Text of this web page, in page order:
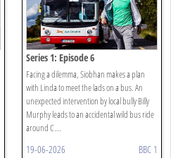
Series 1: Episode 6
Facing a dilemma, Siobhan makes a plan
with Linda to meet the lads on a bus. An
unexpected intervention by local bully Billy
Murphy leads to an accidental wild bus ride
around C ...
19-06-2026 BBC 1